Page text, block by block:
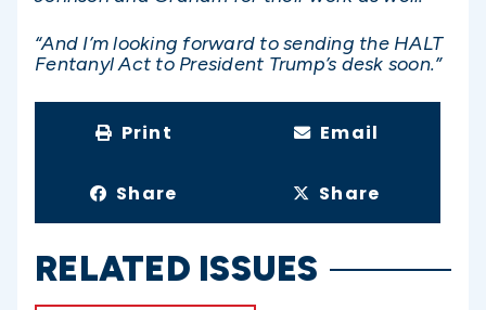
“And I’m looking forward to sending the HALT
Fentanyl Act to President Trump’s desk soon.”
Print Email
Share Share
RELATED ISSUES